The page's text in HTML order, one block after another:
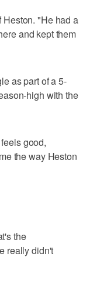
"He had a
and kept them
as part of a 5-
high with the
good,
the way Heston
the
really didn't